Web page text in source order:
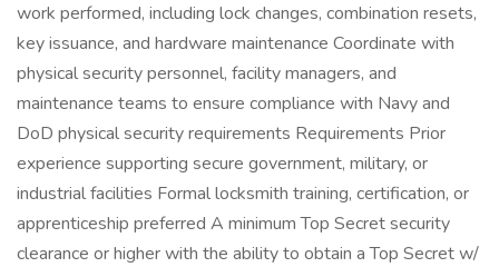
work performed, including lock changes, combination resets,
key issuance, and hardware maintenance Coordinate with
physical security personnel, facility managers, and
maintenance teams to ensure compliance with Navy and
DoD physical security requirements Requirements Prior
experience supporting secure government, military, or
industrial facilities Formal locksmith training, certification, or
apprenticeship preferred A minimum Top Secret security
clearance or higher with the ability to obtain a Top Secret w/